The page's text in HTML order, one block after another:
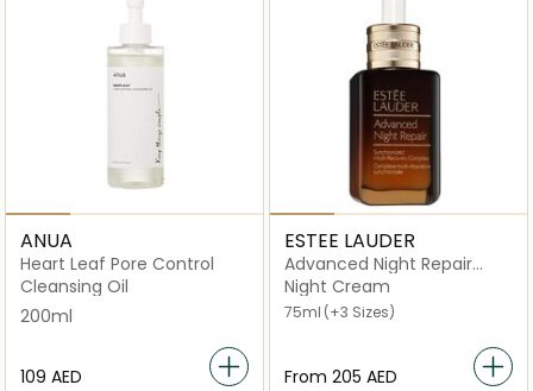
ANUA
Heart Leaf Pore Control
Cleansing Oil
200ml
⁦109⁩ AED
ESTEE LAUDER
Advanced Night Repair
Synchronized Multi-
Recovery Complex
Night Cream
75ml (+3 Sizes)
From ⁦205⁩ AED